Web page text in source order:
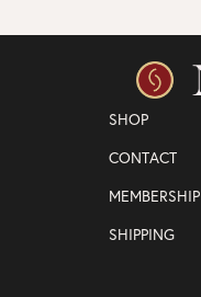
SHOP
CONTACT
MEMBERSHIP
SHIPPING